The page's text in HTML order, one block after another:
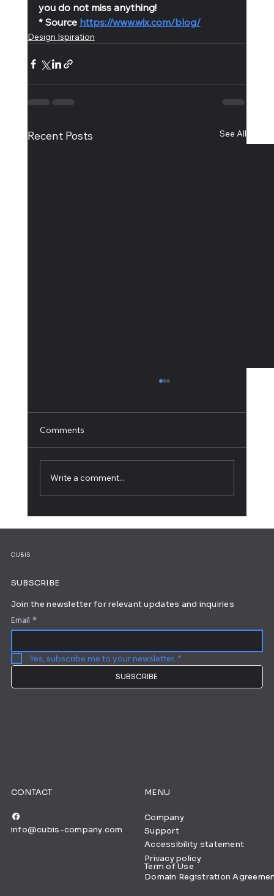
you do not miss anything!
* Source https://www.wix.com/blog/
Design Ispiration
Recent Posts See All
Comments
Write a comment...
CONTACT
info@cubis-company.com
MENU
Company
Support
Accessibility statement
Privacy policy
Term of Use
Domain Registration
CUBIS
SUBSCRIBE
Join the newsletter for relevant updates and inquiries
Email *
Yes, subscribe me to your newsletter. *
SUBSCRIBE